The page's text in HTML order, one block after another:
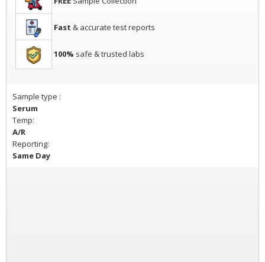
Fast & accurate test reports
100% safe & trusted labs
Sample type :
Serum
Temp:
A/R
Reporting:
Same Day